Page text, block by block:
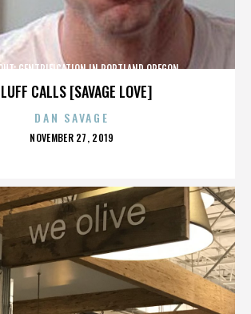
CALLS [SAVAGE LOVE]
GENTRIFICATION IN PORTLAND OREGON
DAN SAVAGE
POSTED
NOVEMBER 27, 2019